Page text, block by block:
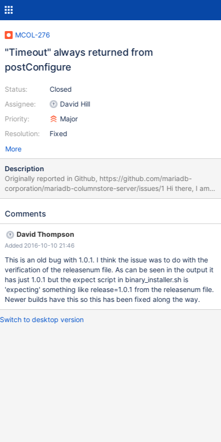
MCOL-276
"Timeout" always returned from
postConfigure
Status:
Assignee:
Priority:
Resolution:
Closed
David Hill
Major
Fixed
More
Description
Originally reported in Github, https://github.com/mariadb-
corporation/mariadb-columnstore-server/issues/1 Hi there, I am
trying to install the mariadb-columnstore-server, but got some
from postConfigure. [root@centos7-9094 tmp]# cat
Package date ssh root@172.16.90.96 'rm -f
/etc/init.d/columnstore /etc/init.d/mysql-Columnstore
/usr/local/mariadb/columnstore/releasenum >/dev/null 2>&1'
[root@centos7-9094 bin]# [root@centos7-9094 bin]# date 2016
年 07月 24日 星期日 23:11:09 EDT [root@centos7-9094 bin]# ssh
root@172.16.90.96 'rm -f /etc/init.d/columnstore
/etc/init.d/mysql-Columnstore
[root@centos7-9094 bin]# Copy New MariaDB Columnstore
Package to Module [root@centos7-9094 bin]# date 2016年 07月
Comments
David Thompson
Added 2016-10-10 21:46
This is an old bug with 1.0.1. I think the issue was to do with the
verification of the releasenum file. As can be seen in the output it
has just 1.0.1 but the expect script in binary_installer.sh is
'expecting' something like release=1.0.1 from the releasenum file.
Newer builds have this so this has been fixed along the way.
Switch to desktop version